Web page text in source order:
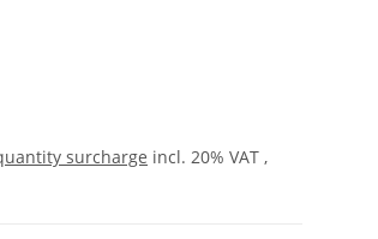
surcharge incl. 20% VAT ,